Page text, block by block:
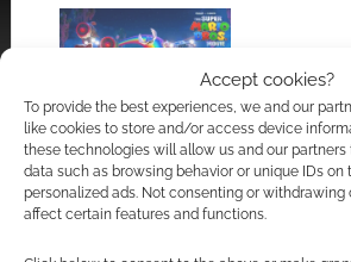
Accept cookies?
To provide the best experiences, we and our
like cookies to store and/or access device
these technologies will allow us and our partners
data such as browsing behavior or unique IDs on
personalized ads. Not consenting or withdrawing
affect certain features and functions.
Gaming rig retailer
invents scale to judge
computer game
movie adaptations